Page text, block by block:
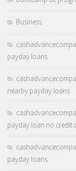
Business
payday loans
nearby payday loans
payday loan no credit
payday loans